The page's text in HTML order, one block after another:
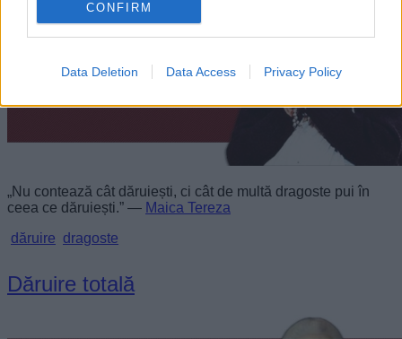
CONFIRM
Data Deletion Data Access Privacy Policy
„Nu contează cât dăruiești, ci cât de multă dragoste pui în
ceea ce dăruiești.” — Maica Tereza
dăruire dragoste
Dăruire totală